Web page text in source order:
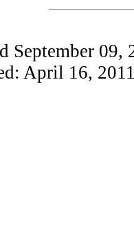
September 09,
April 16,